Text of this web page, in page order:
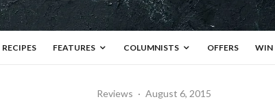
RECIPES FEATURES COLUMNISTS OFFERS WIN
Reviews · August 6, 2015